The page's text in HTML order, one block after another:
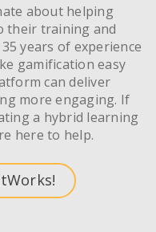
about helping
their training and
years of experience
gamification easy
can deliver
more engaging. If
a hybrid learning
here to help.